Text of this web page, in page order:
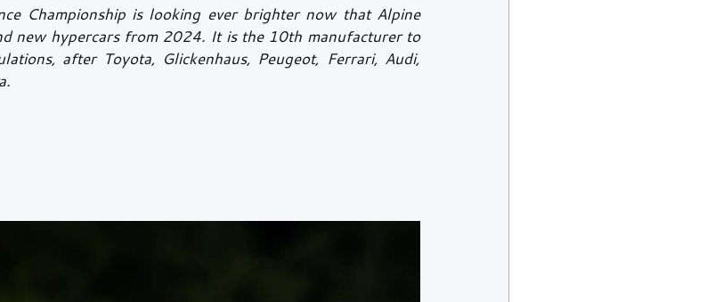
Championship is looking ever brighter now that Alpine
new hypercars from 2024. It is the 10th manufacturer to
after Toyota, Glickenhaus, Peugeot, Ferrari, Audi,